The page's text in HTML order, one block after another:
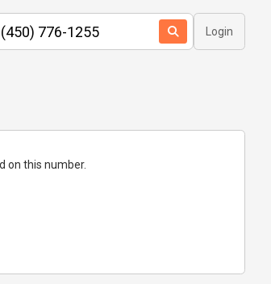
Login
on this number.